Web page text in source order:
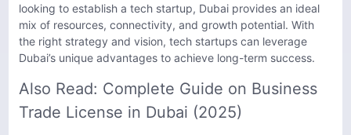
looking to establish a tech startup, Dubai provides an ideal
mix of resources, connectivity, and growth potential. With
the right strategy and vision, tech startups can leverage
Dubai’s unique advantages to achieve long-term success.
Also Read: Complete Guide on Business
Trade License in Dubai (2025)